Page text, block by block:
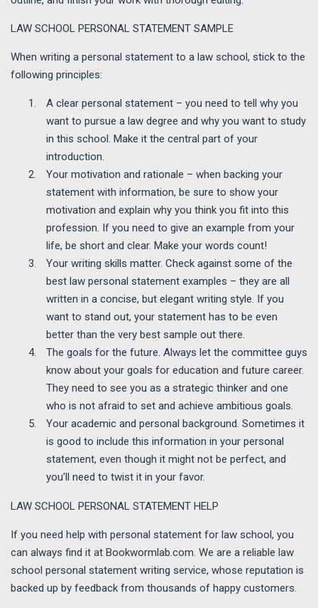
LAW SCHOOL PERSONAL STATEMENT SAMPLE
When writing a personal statement to a law school, stick to the
following principles:
A clear personal statement – you need to tell why you
want to pursue a law degree and why you want to study
in this school. Make it the central part of your
introduction.
Your motivation and rationale – when backing your
statement with information, be sure to show your
motivation and explain why you think you fit into this
profession. If you need to give an example from your
life, be short and clear. Make your words count!
Your writing skills matter. Check against some of the
best law personal statement examples – they are all
written in a concise, but elegant writing style. If you
want to stand out, your statement has to be even
better than the very best sample out there.
The goals for the future. Always let the committee guys
know about your goals for education and future career.
They need to see you as a strategic thinker and one
who is not afraid to set and achieve ambitious goals.
Your academic and personal background. Sometimes it
is good to include this information in your personal
statement, even though it might not be perfect, and
you’ll need to twist it in your favor.
LAW SCHOOL PERSONAL STATEMENT HELP
If you need help with personal statement for law school, you
can always find it at Bookwormlab.com. We are a reliable law
school personal statement writing service, whose reputation is
backed up by feedback from thousands of happy customers.